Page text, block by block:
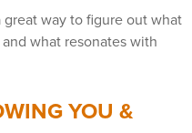
way to figure out what
what resonates with
YOU &